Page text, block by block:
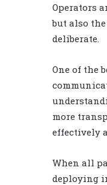
Operators
but also
deliberate.
One of the
more
effectively
When all
deploying